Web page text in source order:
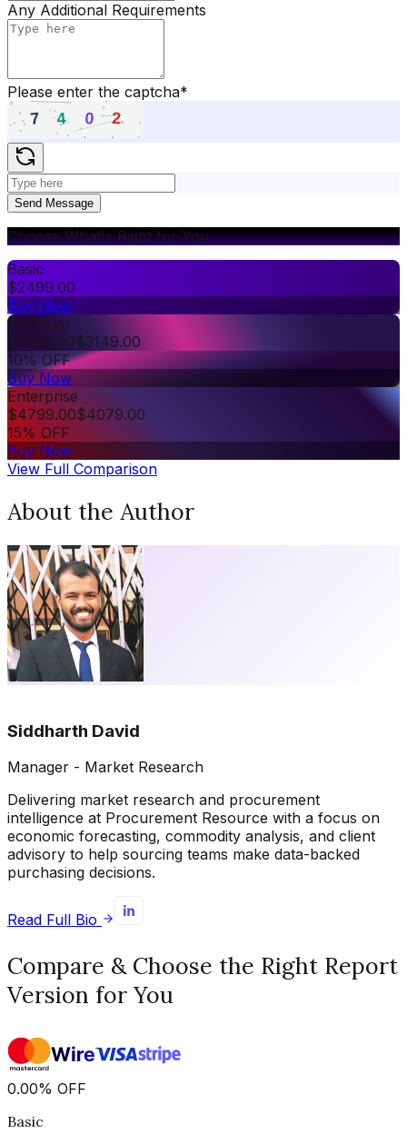
Any Additional Requirements
Please enter the captcha*
Send Message
Choose What's Right for You
Basic
$2499.00
Buy Now
Premium
$3499.00$3149.00
10% OFF
Buy Now
Enterprise
$4799.00$4079.00
15% OFF
Buy Now
View Full Comparison
About the Author
Siddharth David
Manager - Market Research
Delivering market research and procurement
intelligence at Procurement Resource with a focus on
economic forecasting, commodity analysis, and client
advisory to help sourcing teams make data-backed
purchasing decisions.
Read Full Bio
Compare & Choose the Right Report
Version for You
0.00% OFF
Basic